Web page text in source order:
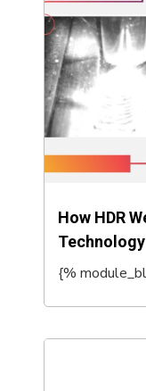
How HDR
{%